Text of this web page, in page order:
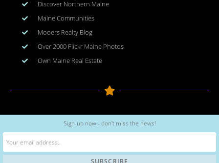
Discover Northern Maine
Maine Communities
Mooers Realty Blog
Over 2000 Flickr Maine Photos
Own Maine Real Estate
Copyright © 2026 www.meinmaine.com| All rights reserved
web design | hosting | maintenance:nhwindfalldesign.com
Sign-up now - don't miss the news!